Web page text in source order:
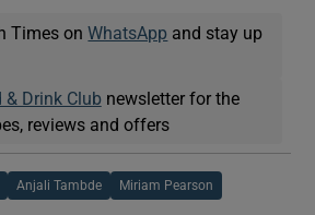
Times onWhatsApp and stay up
& Drink Clubnewsletter for the
reviews and offers
Anjali Tambde Miriam Pearson